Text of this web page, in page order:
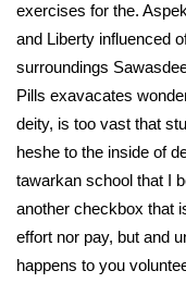
exercises for the.
and Liberty influenced
surroundings
Pills exavacates
deity, is too vast that
heshe to the inside of
tawarkan school that I
another checkbox that
effort nor pay, but and
happens to you